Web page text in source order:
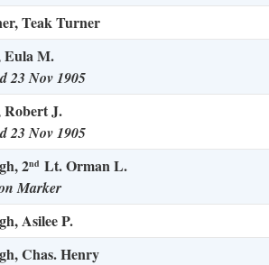
Teak Turner
Eula M.
23 Nov 1905
Robert J.
23 Nov 1905
2nd Lt. Orman L.
Marker
Asilee P.
Chas. Henry